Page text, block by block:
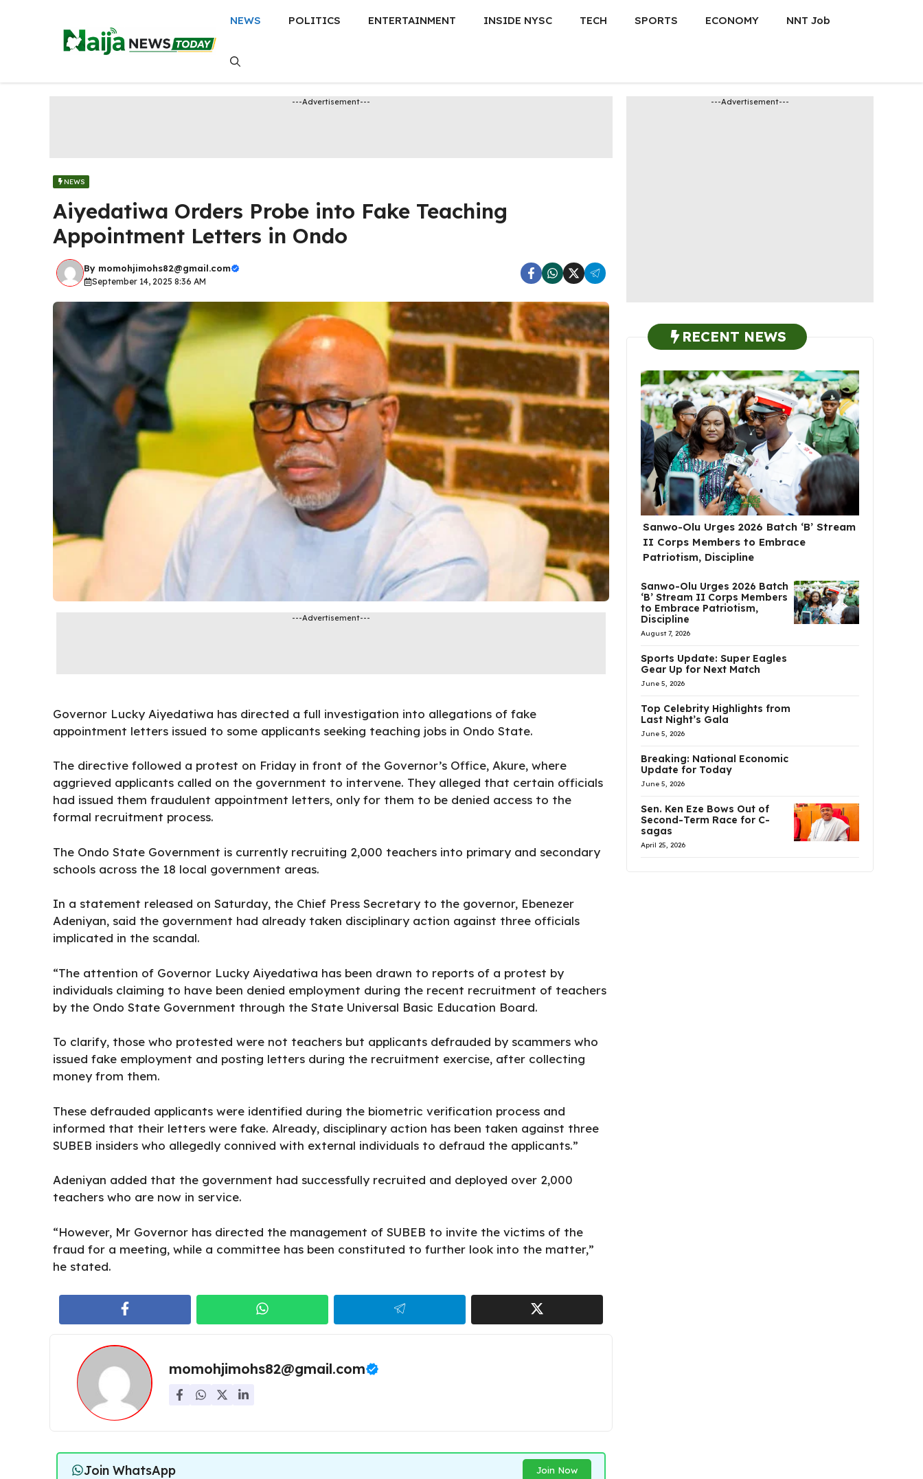
NEWS POLITICS ENTERTAINMENT INSIDE NYSC TECH SPORTS ECONOMY NNT Job
---Advertisement---
NEWS
Aiyedatiwa Orders Probe into Fake Teaching
Appointment Letters in Ondo
By momohjimohs82@gmail.com
September 14, 2025 8:36 AM
---Advertisement---
Governor Lucky Aiyedatiwa has directed a full investigation into allegations of fake
appointment letters issued to some applicants seeking teaching jobs in Ondo State.
The directive followed a protest on Friday in front of the Governor’s Office, Akure, where
aggrieved applicants called on the government to intervene. They alleged that certain officials
had issued them fraudulent appointment letters, only for them to be denied access to the
formal recruitment process.
The Ondo State Government is currently recruiting 2,000 teachers into primary and secondary
schools across the 18 local government areas.
In a statement released on Saturday, the Chief Press Secretary to the governor, Ebenezer
Adeniyan, said the government had already taken disciplinary action against three officials
implicated in the scandal.
“The attention of Governor Lucky Aiyedatiwa has been drawn to reports of a protest by
individuals claiming to have been denied employment during the recent recruitment of teachers
by the Ondo State Government through the State Universal Basic Education Board.
To clarify, those who protested were not teachers but applicants defrauded by scammers who
issued fake employment and posting letters during the recruitment exercise, after collecting
money from them.
These defrauded applicants were identified during the biometric verification process and
informed that their letters were fake. Already, disciplinary action has been taken against three
SUBEB insiders who allegedly connived with external individuals to defraud the applicants.”
Adeniyan added that the government had successfully recruited and deployed over 2,000
teachers who are now in service.
“However, Mr Governor has directed the management of SUBEB to invite the victims of the
fraud for a meeting, while a committee has been constituted to further look into the matter,”
he stated.
momohjimohs82@gmail.com
Join WhatsApp Join Now
---Advertisement---
RECENT NEWS
Sanwo-Olu Urges 2026 Batch ‘B’ Stream
II Corps Members to Embrace
Patriotism, Discipline
Sanwo-Olu Urges 2026 Batch
‘B’ Stream II Corps Members
to Embrace Patriotism,
Discipline
August 7, 2026
Sports Update: Super Eagles
Gear Up for Next Match
June 5, 2026
Top Celebrity Highlights from
Last Night’s Gala
June 5, 2026
Breaking: National Economic
Update for Today
June 5, 2026
Sen. Ken Eze Bows Out of
Second-Term Race for C-
sagas
April 25, 2026